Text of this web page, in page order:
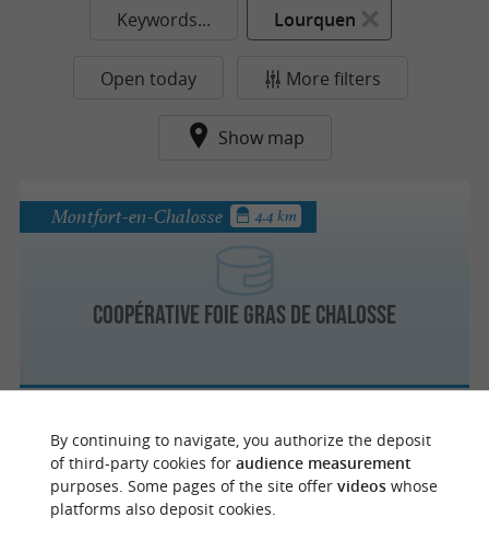
Keywords... Lourquen
Open today More filters
Show map
Coopérative Foie Gras de Chalosse
Montfort-en-Chalosse 4.4 km
Mugron 5 km
By continuing to navigate, you authorize the deposit
of third-party cookies for audience measurement
purposes. Some pages of the site offer videoswhose
platforms also deposit cookies.